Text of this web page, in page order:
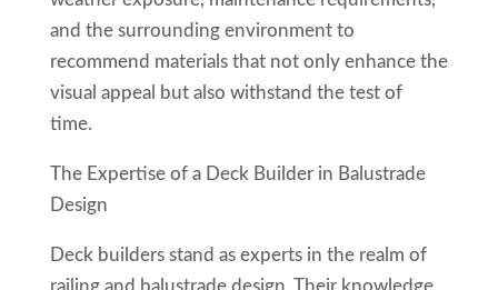
and the surrounding environment to
recommend materials that not only enhance the
visual appeal but also withstand the test of
time.
The Expertise of a Deck Builder in Balustrade
Design
Deck builders stand as experts in the realm of
railing and balustrade design. Their knowledge